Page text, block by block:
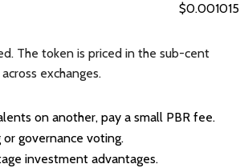
$0.001015
The token is priced in the sub-cent
exchanges.
on another, pay a small PBR fee.
governance voting.
investment advantages.